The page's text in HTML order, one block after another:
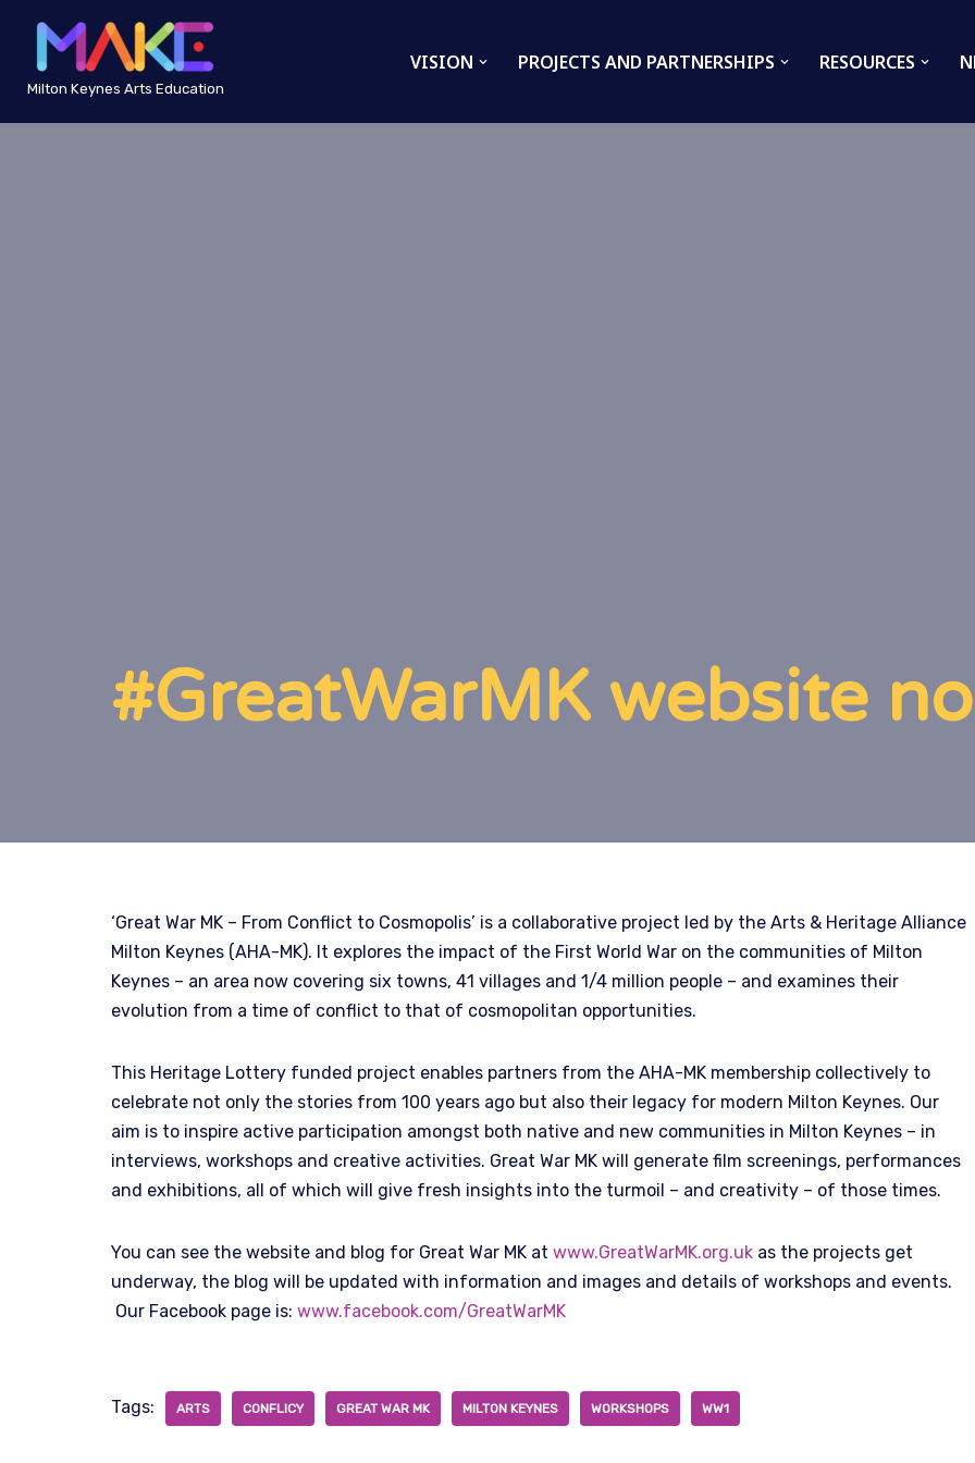
Skip
to
content
Milton Keynes Arts Education
VISION PROJECTS AND PARTNERSHIPS RESOURCES
#GreatWarMK website
‘Great War MK – From Conflict to Cosmopolis’ is a collaborative project led by the Arts & Heritage Alliance
Milton Keynes (AHA-MK). It explores the impact of the First World War on the communities of Milton
Keynes – an area now covering six towns, 41 villages and 1/4 million people – and examines their
evolution from a time of conflict to that of cosmopolitan opportunities.
This Heritage Lottery funded project enables partners from the AHA-MK membership collectively to
celebrate not only the stories from 100 years ago but also their legacy for modern Milton Keynes. Our
aim is to inspire active participation amongst both native and new communities in Milton Keynes – in
interviews, workshops and creative activities. Great War MK will generate film screenings, performances
and exhibitions, all of which will give fresh insights into the turmoil – and creativity – of those times.
You can see the website and blog for Great War MK at www.GreatWarMK.org.uk as the projects get
underway, the blog will be updated with information and images and details of workshops and events.
Our Facebook page is: www.facebook.com/GreatWarMK
Tags: ARTS CONFLICY GREAT WAR MK MILTON KEYNES WORKSHOPS WW1